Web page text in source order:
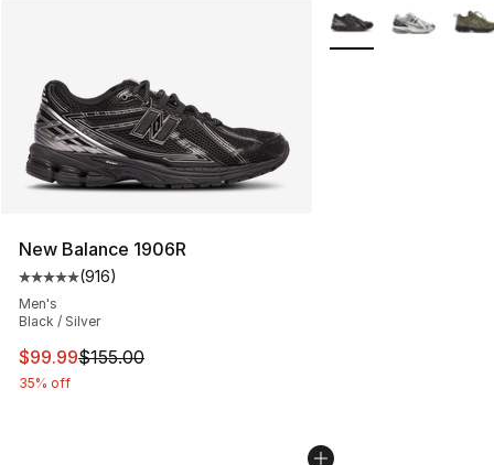
New Balance 1906R
Average customer rating - [5 out of 5 stars], 916
(916)
Men's
Black / Silver
This item is on sale. Price dropped from $155.00 to
$99.99$155.00
35% off
More Colors